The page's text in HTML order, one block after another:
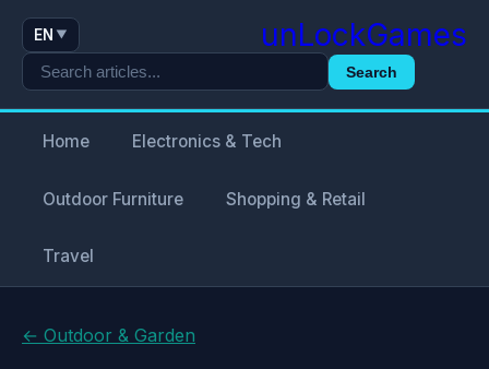
EN ▼ unLockGames
Search
Home Electronics & Tech
Outdoor Furniture Shopping & Retail
Travel
← Outdoor & Garden